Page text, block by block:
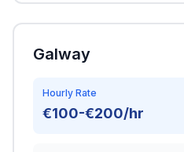
Galway
Hourly Rate
€100-€200/hr